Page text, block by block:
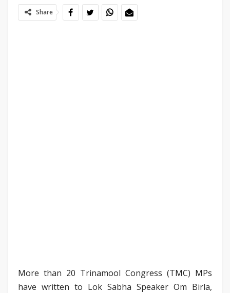
Share
More than 20 Trinamool Congress (TMC) MPs
have written to Lok Sabha Speaker Om Birla,